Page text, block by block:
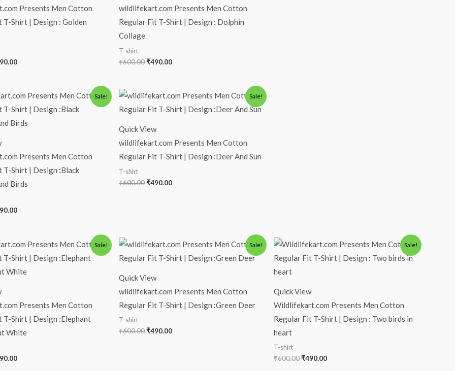
Presents Men Cotton
T-Shirt | Design : Golden
wildlifekart.com Presents Men Cotton
Regular Fit T-Shirt | Design : Dolphin
Collage
T-shirt
₹600.00₹490.00
Sale!
Presents Men Cotton
T-Shirt | Design :Black
Birds
Current
price
is:
₹490.00.
Sale!
Quick View
wildlifekart.com Presents Men Cotton
Regular Fit T-Shirt | Design :Deer And Sun
T-shirt
₹600.00
Original
price
was:
₹490.00
Current
price
is:
Sale!
Presents Men Cotton
T-Shirt | Design :Elephant
White
Current
price
is:
Sale!
Quick View
wildlifekart.com Presents Men Cotton
Regular Fit T-Shirt | Design :Green Deer
T-shirt
₹600.00
Original
price
was:
₹490.00
Current
price
is:
Sale!
Quick View
Wildlifekart.com Presents Men Cotton
Regular Fit T-Shirt | Design : Two birds in
heart
T-shirt
₹600.00
Original
price
was:
₹490.00
Current
price
is: